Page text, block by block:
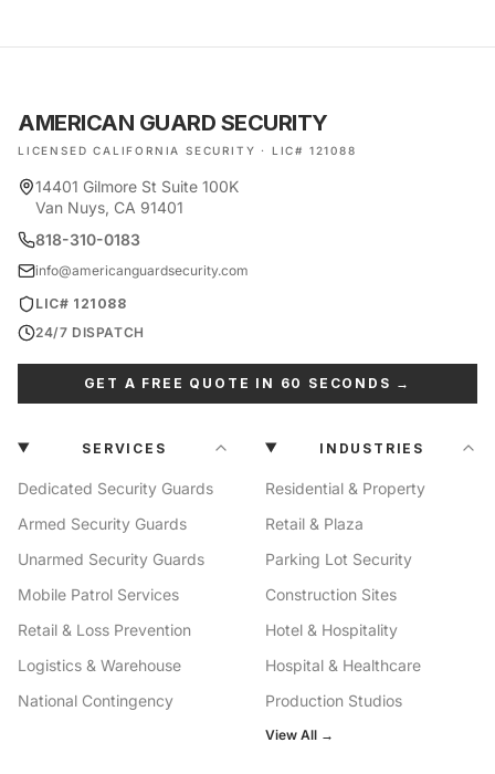
AMERICAN GUARD SECURITY
LICENSED CALIFORNIA SECURITY · LIC# 121088
14401 Gilmore St Suite 100K
Van Nuys, CA 91401
818-310-0183
info@americanguardsecurity.com
LIC# 121088
24/7 DISPATCH
GET A FREE QUOTE IN 60 SECONDS →
SERVICES
Dedicated Security Guards
Armed Security Guards
Unarmed Security Guards
Mobile Patrol Services
Retail & Loss Prevention
Logistics & Warehouse
National Contingency
INDUSTRIES
Residential & Property
Retail & Plaza
Parking Lot Security
Construction Sites
Hotel & Hospitality
Hospital & Healthcare
Production Studios
View All →